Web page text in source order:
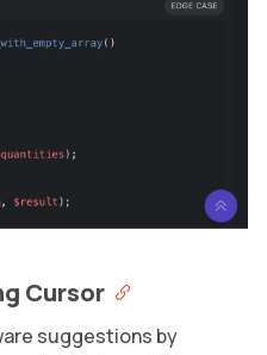
Cursor
suggestions by